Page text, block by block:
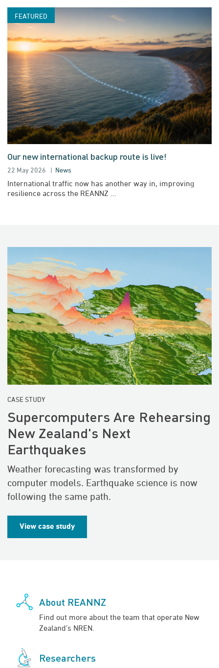
Our new international backup route is live!
22 May 2026 News
International traffic now has another way in, improving
resilience across the REANNZ …
CASE STUDY
Supercomputers Are Rehearsing
New Zealand's Next
Earthquakes
Weather forecasting was transformed by
computer models. Earthquake science is now
following the same path.
View case study
About REANNZ
Find out more about the team that operate New
Zealand’s NREN.
Researchers